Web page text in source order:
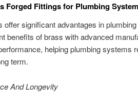
Forged Fittings for Plumbing
offer significant advantages in
benefits of brass with advanced
helping plumbing systems
term.
And Longevity